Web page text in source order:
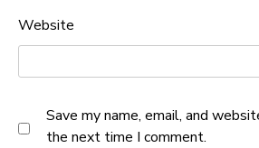
Website
Save my name, email, and
the next time I comment.